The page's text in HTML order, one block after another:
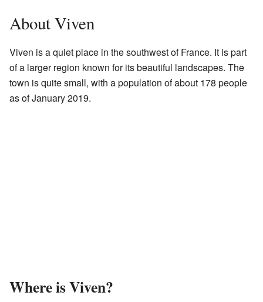
About Viven
Viven is a quiet place in the southwest of France. It is part
of a larger region known for its beautiful landscapes. The
town is quite small, with a population of about 178 people
as of January 2019.
Where is Viven?